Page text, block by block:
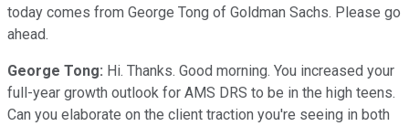
today comes from George Tong of Goldman Sachs. Please go
ahead.
George Tong: Hi. Thanks. Good morning. You increased your
full-year growth outlook for AMS DRS to be in the high teens.
Can you elaborate on the client traction you're seeing in both